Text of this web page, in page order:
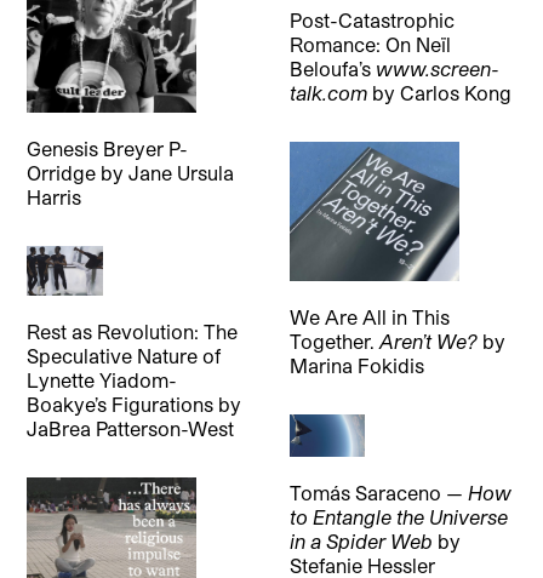
Genesis Breyer P-
Orridge by Jane Ursula
Harris
Post-Catastrophic
Romance: On Neïl
Beloufa’s www.screen-
talk.com by Carlos Kong
We Are All in This
Together. Aren’t We? by
Marina Fokidis
Rest as Revolution: The
Speculative Nature of
Lynette Yiadom-
Boakye’s Figurations by
JaBrea Patterson-West
Tomás Saraceno — How
to Entangle the Universe
in a Spider Web by
Stefanie Hessler